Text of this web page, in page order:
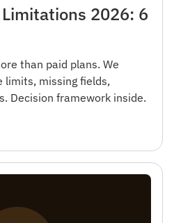
2026: 6
than paid plans. We
missing fields,
Decision framework inside.